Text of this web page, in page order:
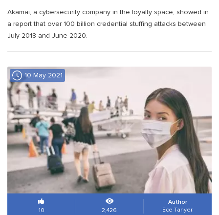
Akamai, a cybersecurity company in the loyalty space, showed in
a report that over 100 billion credential stuffing attacks between
July 2018 and June 2020.
10 May 2021
10 2,426
Author
Ece Tanyer